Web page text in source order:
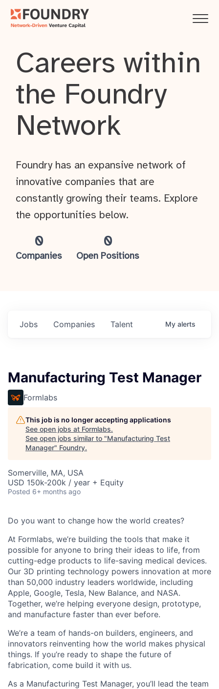
Careers within
the Foundry
Network
0
Companies
0
Open Positions
Foundry has an expansive network of
innovative companies that are
constantly growing their teams. Explore
the opportunities below.
Jobs Companies Talent My alerts
Manufacturing Test Manager
Formlabs
This job is no longer accepting applications
See open jobs at Formlabs.
See open jobs similar to "Manufacturing Test
Manager" Foundry.
Somerville, MA, USA
USD 150k-200k / year + Equity
Posted 6+ months ago
Do you want to change how the world creates?
At Formlabs, we’re building the tools that make it
possible for anyone to bring their ideas to life, from
cutting-edge products to life-saving medical devices.
Our 3D printing technology powers innovation at more
than 50,000 industry leaders worldwide, including
Apple, Google, Tesla, New Balance, and NASA.
Together, we’re helping everyone design, prototype,
and manufacture faster than ever before.
We’re a team of hands-on builders, engineers, and
innovators reinventing how the world makes physical
things. If you’re ready to shape the future of
fabrication, come build it with us.
As a Manufacturing Test Manager, you’ll lead the team